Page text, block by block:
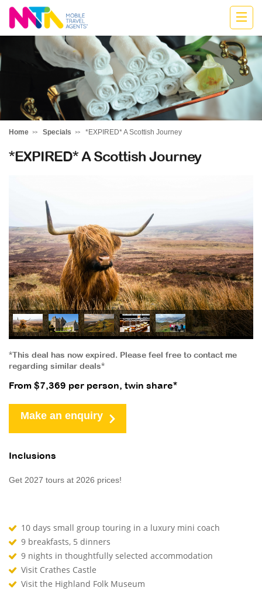
Deborah
Home Specials *EXPIRED* A Scottish Journey
*EXPIRED* A Scottish Journey
*This deal has now expired. Please feel free to contact me
regarding similar deals*
From $7,369 per person, twin share*
Make an enquiry
Inclusions
Get 2027 tours at 2026 prices!
10 days small group touring in a luxury mini coach
9 breakfasts, 5 dinners
9 nights in thoughtfully selected accommodation
Visit Crathes Castle
Visit the Highland Folk Museum